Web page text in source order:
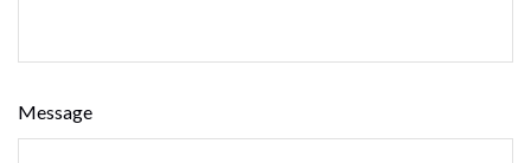
Message